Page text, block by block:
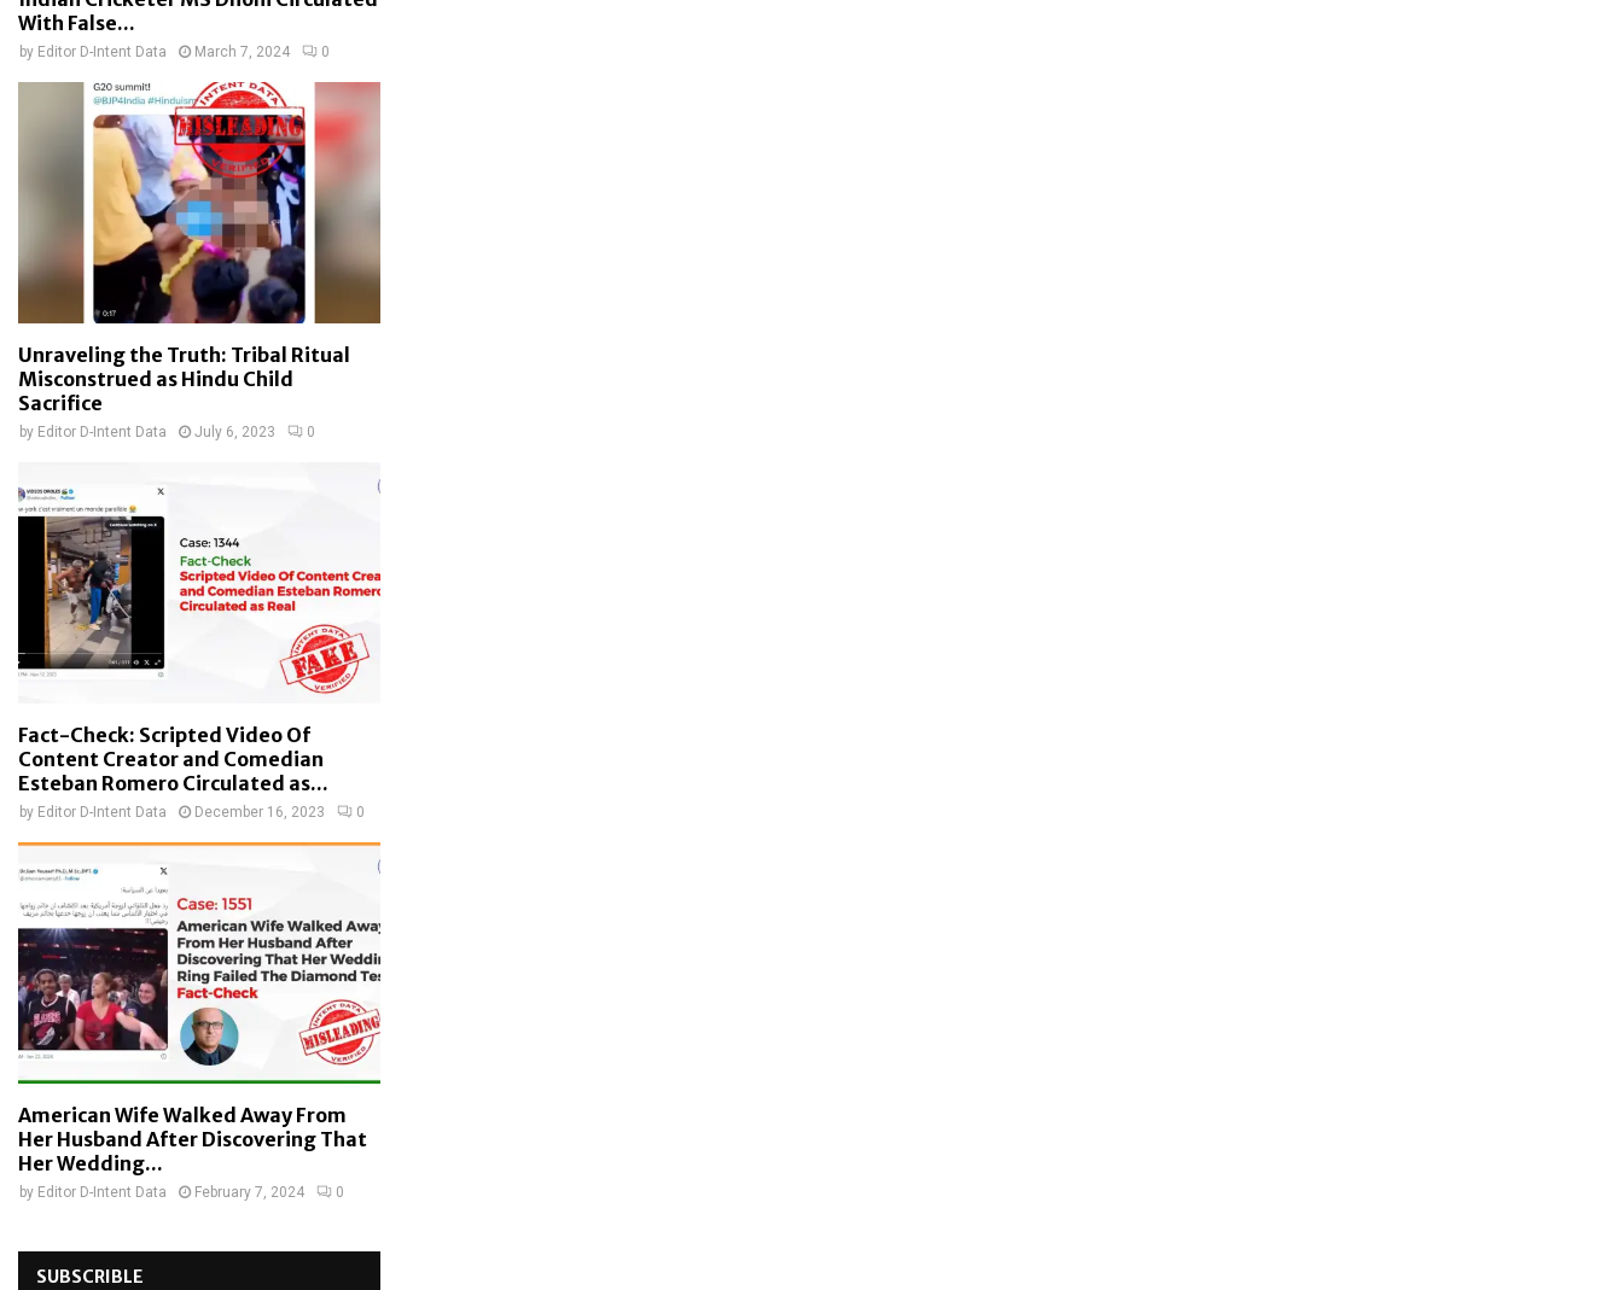
With False...
by Editor D-Intent Data March 7, 2024 0
Unraveling the Truth: Tribal Ritual
Misconstrued as Hindu Child
Sacrifice
by Editor D-Intent Data July 6, 2023 0
Fact-Check: Scripted Video Of
Content Creator and Comedian
Esteban Romero Circulated as...
by Editor D-Intent Data December 16, 2023 0
American Wife Walked Away From
Her Husband After Discovering That
Her Wedding...
by Editor D-Intent Data February 7, 2024 0
SUBSCRIBLE